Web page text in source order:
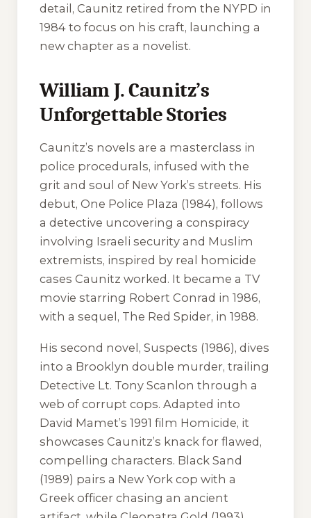
detail, Caunitz retired from the NYPD in
1984 to focus on his craft, launching a
new chapter as a novelist.
William J. Caunitz’s
Unforgettable Stories
Caunitz’s novels are a masterclass in
police procedurals, infused with the
grit and soul of New York’s streets. His
debut, One Police Plaza (1984), follows
a detective uncovering a conspiracy
involving Israeli security and Muslim
extremists, inspired by real homicide
cases Caunitz worked. It became a TV
movie starring Robert Conrad in 1986,
with a sequel, The Red Spider, in 1988.
His second novel, Suspects (1986), dives
into a Brooklyn double murder, trailing
Detective Lt. Tony Scanlon through a
web of corrupt cops. Adapted into
David Mamet’s 1991 film Homicide, it
showcases Caunitz’s knack for flawed,
compelling characters. Black Sand
(1989) pairs a New York cop with a
Greek officer chasing an ancient